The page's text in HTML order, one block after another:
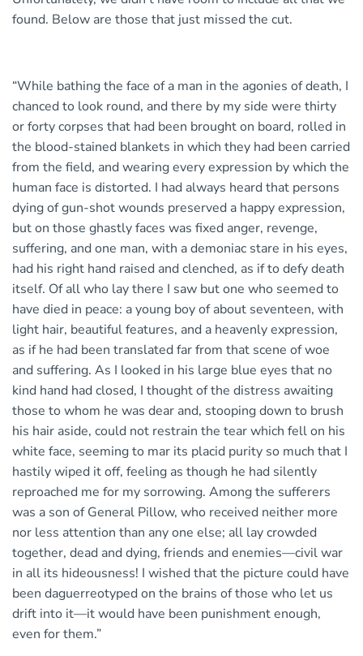
found. Below are those that just missed the cut.
“While bathing the face of a man in the agonies of death, I
chanced to look round, and there by my side were thirty
or forty corpses that had been brought on board, rolled in
the blood-stained blankets in which they had been carried
from the field, and wearing every expression by which the
human face is distorted. I had always heard that persons
dying of gun-shot wounds preserved a happy expression,
but on those ghastly faces was fixed anger, revenge,
suffering, and one man, with a demoniac stare in his eyes,
had his right hand raised and clenched, as if to defy death
itself. Of all who lay there I saw but one who seemed to
have died in peace: a young boy of about seventeen, with
light hair, beautiful features, and a heavenly expression,
as if he had been translated far from that scene of woe
and suffering. As I looked in his large blue eyes that no
kind hand had closed, I thought of the distress awaiting
those to whom he was dear and, stooping down to brush
his hair aside, could not restrain the tear which fell on his
white face, seeming to mar its placid purity so much that I
hastily wiped it off, feeling as though he had silently
reproached me for my sorrowing. Among the sufferers
was a son of General Pillow, who received neither more
nor less attention than any one else; all lay crowded
together, dead and dying, friends and enemies—civil war
in all its hideousness! I wished that the picture could have
been daguerreotyped on the brains of those who let us
drift into it—it would have been punishment enough,
even for them.”